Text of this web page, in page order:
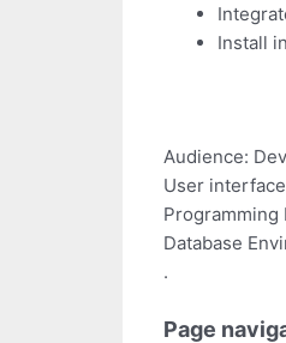
Install
Audience:
User
Programming
Database
.
Page